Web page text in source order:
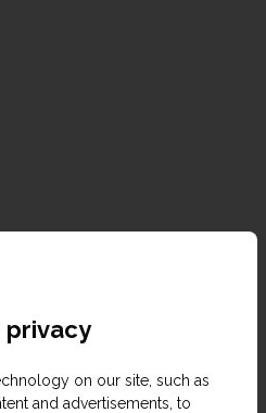
privacy
on our site, such as
and advertisements, to